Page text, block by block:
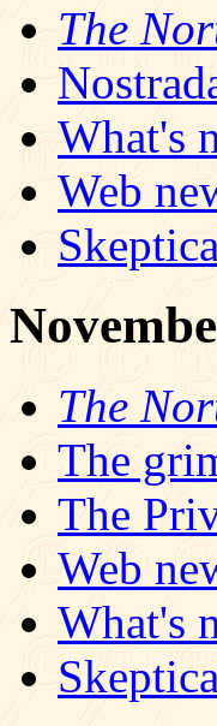
The
What's
Web
The
The
The
Web
What's